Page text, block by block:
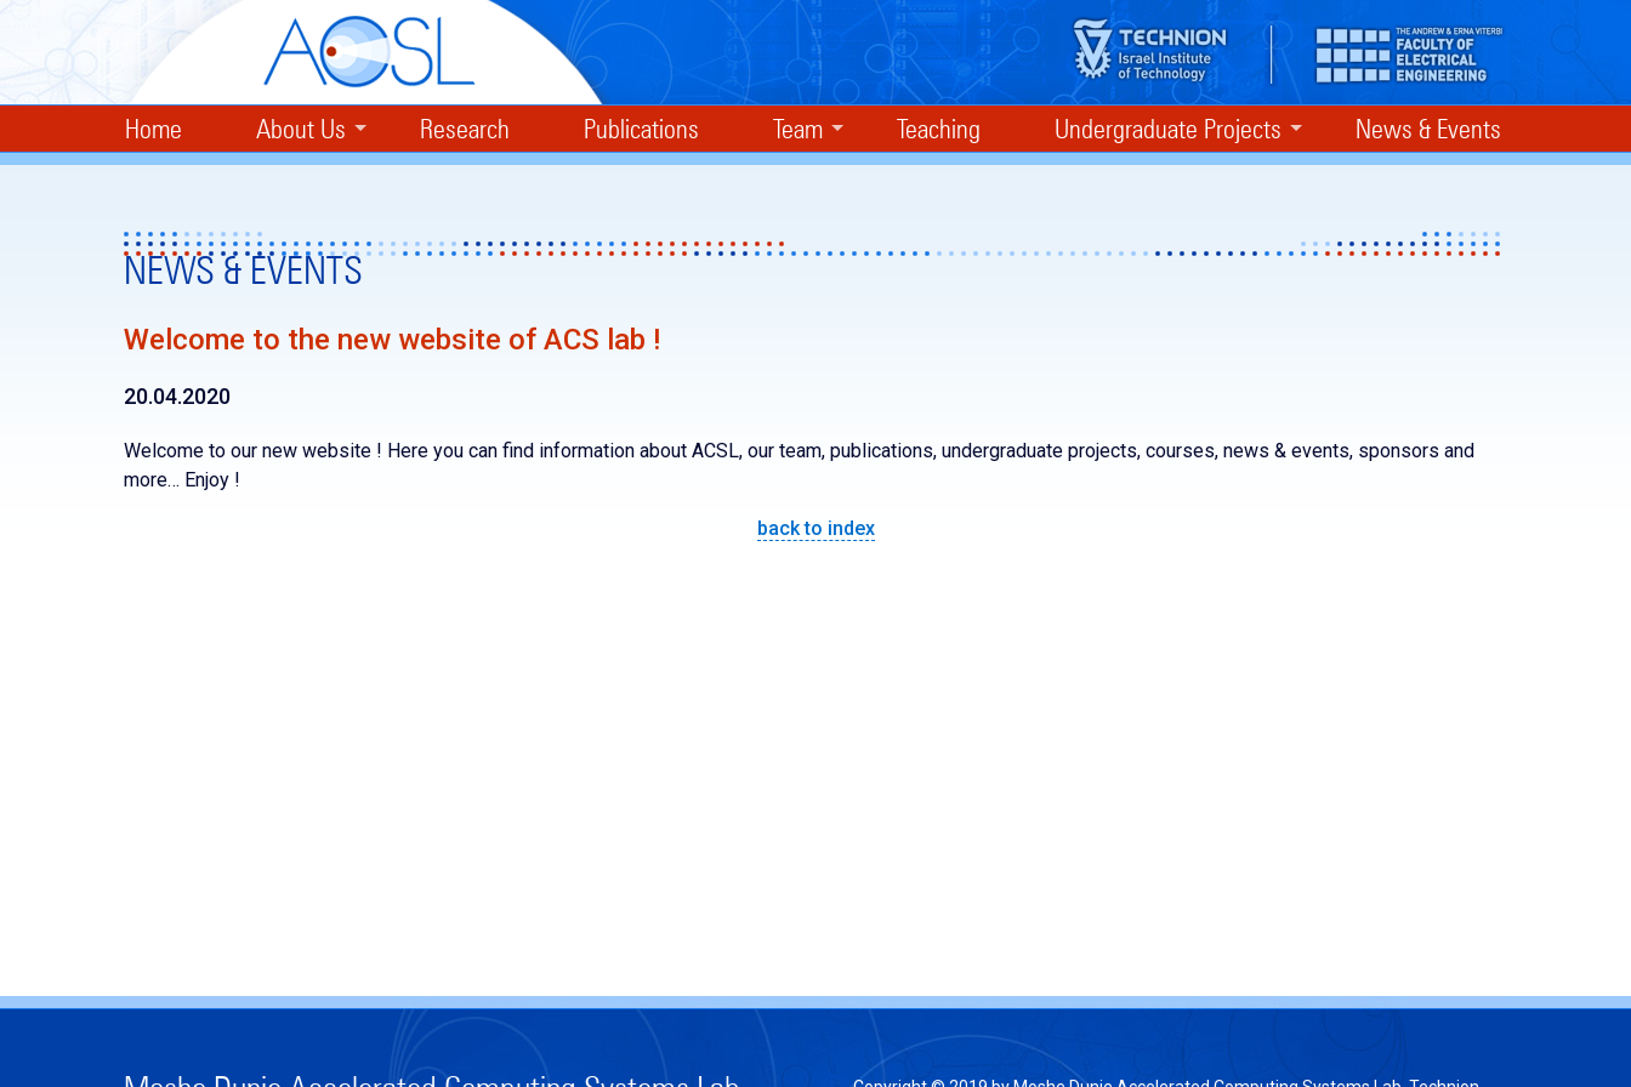
Home About Us Research Publications Team Teaching Undergraduate Projects News & Events
NEWS & EVENTS
Welcome to the new website of ACS lab !
20.04.2020
Welcome to our new website ! Here you can find information about ACSL, our team, publications, undergraduate projects, courses, news & events, sponsors and
more… Enjoy !
back to index